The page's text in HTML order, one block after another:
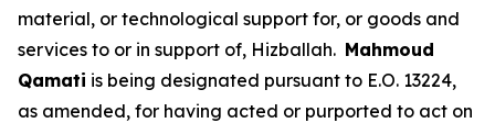
material, or technological support for, or goods and
services to or in support of, Hizballah. Mahmoud
Qamati is being designated pursuant to E.O. 13224,
as amended, for having acted or purported to act on